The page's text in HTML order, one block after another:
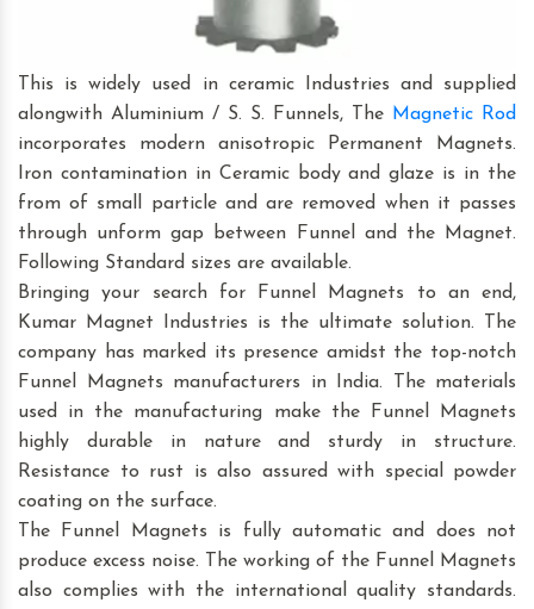
This is widely used in ceramic Industries and supplied
alongwith Aluminium / S. S. Funnels, The
Magnetic Rod
incorporates modern anisotropic Permanent Magnets.
Iron contamination in Ceramic body and glaze is in the
from of small particle and are removed when it passes
through unform gap between Funnel and the Magnet.
Following Standard sizes are available.
Bringing your search for Funnel Magnets to an end,
Kumar Magnet Industries is the ultimate solution. The
company has marked its presence amidst the top-notch
Funnel Magnets manufacturers in India. The materials
used in the manufacturing make the Funnel Magnets
highly durable in nature and sturdy in structure.
Resistance to rust is also assured with special powder
coating on the surface.
The Funnel Magnets is fully automatic and does not
produce excess noise. The working of the Funnel Magnets
also complies with the international quality standards.